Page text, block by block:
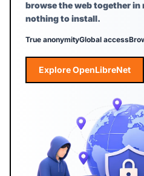
browse the web together in
nothing to install.
True anonymityGlobal access
Explore OpenLibreNet